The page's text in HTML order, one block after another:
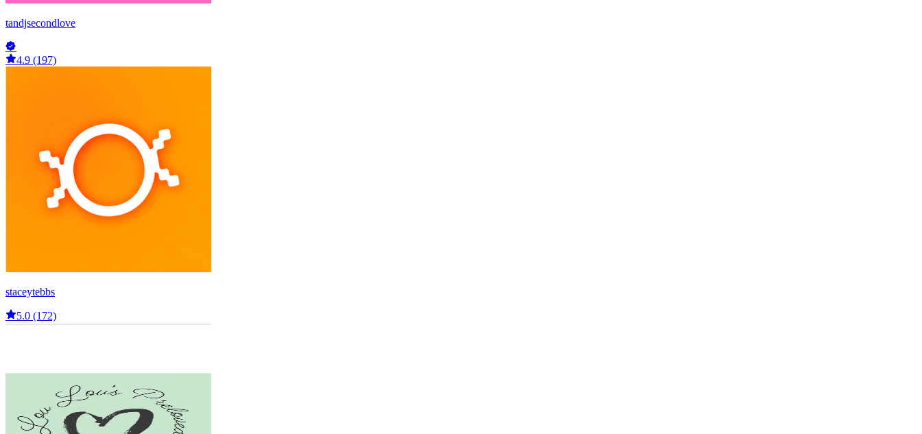
tandjsecondlove
4.9 (197)
staceytebbs
5.0 (172)